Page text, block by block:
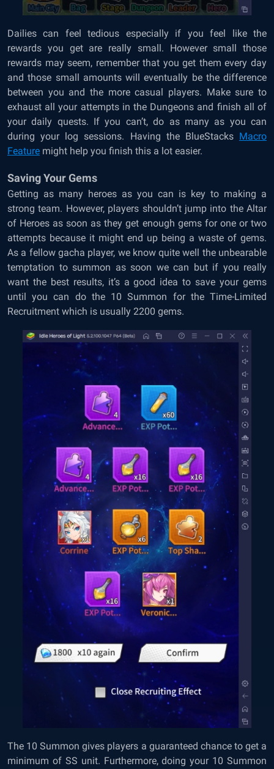
Dailies can feel tedious especially if you feel like the
rewards you get are really small. However small those
rewards may seem, remember that you get them every day
and those small amounts will eventually be the difference
between you and the more casual players. Make sure to
exhaust all your attempts in the Dungeons and finish all of
your daily quests. If you can’t, do as many as you can
during your log sessions. Having the BlueStacks Macro
Feature might help you finish this a lot easier.
Saving Your Gems
Getting as many heroes as you can is key to making a
strong team. However, players shouldn’t jump into the Altar
of Heroes as soon as they get enough gems for one or two
attempts because it might end up being a waste of gems.
As a fellow gacha player, we know quite well the unbearable
temptation to summon as soon we can but if you really
want the best results, it’s a good idea to save your gems
until you can do the 10 Summon for the Time-Limited
Recruitment which is usually 2200 gems.
The 10 Summon gives players a guaranteed chance to get a
minimum of SS unit. Furthermore, doing your 10 Summon